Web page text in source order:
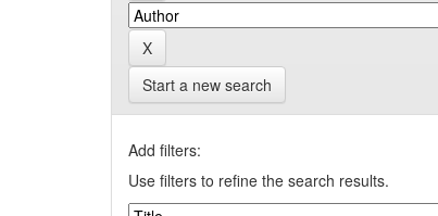
Start a new search
Add filters:
Use filters to refine the search results.